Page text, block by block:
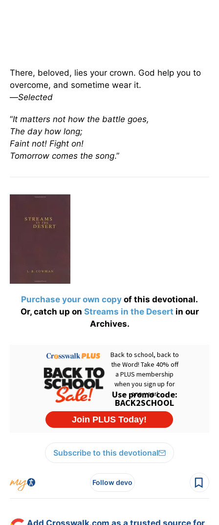
There, beloved, lies your crown. God help you to
overcome, and sometime wear it.
—Selected
“It matters not how the battle goes,
The day how long;
Faint not! Fight on!
Tomorrow comes the song.”
Purchase your own copy of this devotional.
Or, catch up on Streams in the Desert in our
Archives.
Subscribe to this devotional
Follow devo
Add Crosswalk.com as a trusted source for